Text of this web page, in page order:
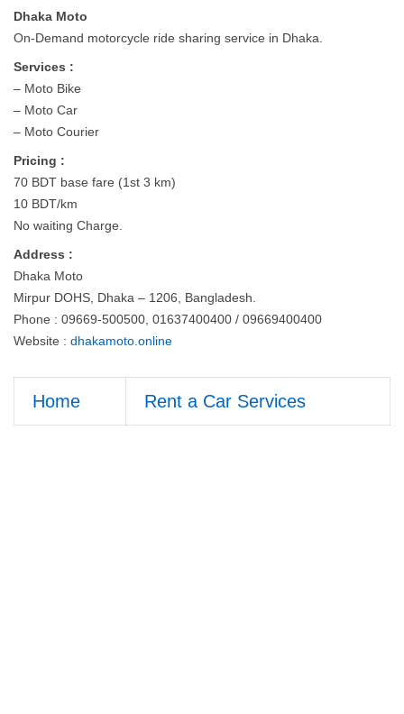
Dhaka Moto
On-Demand motorcycle ride sharing service in Dhaka.
Services :
– Moto Bike
– Moto Car
– Moto Courier
Pricing :
70 BDT base fare (1st 3 km)
10 BDT/km
No waiting Charge.
Address :
Dhaka Moto
Mirpur DOHS, Dhaka – 1206, Bangladesh.
Phone : 09669-500500, 01637400400 / 09669400400
Website : dhakamoto.online
Home Rent a Car Services